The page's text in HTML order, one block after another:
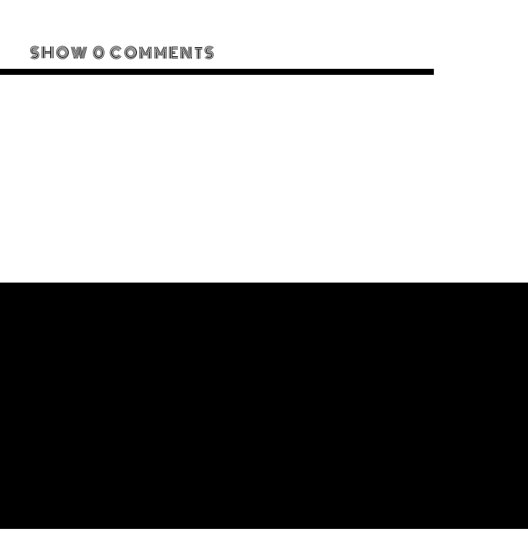
SHOW 0 COMMENTS